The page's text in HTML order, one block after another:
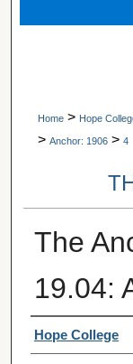
Home > Hope
> Anchor: 1906 > 4
The
19.04:
Authors
Hope College